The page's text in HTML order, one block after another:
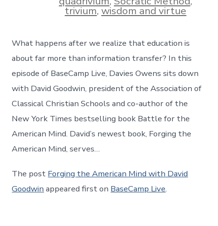
trivium,wisdom and virtue
What happens after we realize that education is
about far more than information transfer? In this
episode of BaseCamp Live, Davies Owens sits down
with David Goodwin, president of the Association of
Classical Christian Schools and co-author of the
New York Times bestselling book Battle for the
American Mind. David’s newest book, Forging the
American Mind, serves…
The post Forging the American Mind with David
Goodwin appeared first on BaseCamp Live.